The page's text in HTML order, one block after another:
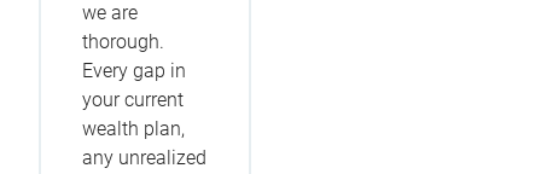
we are
thorough.
Every gap in
your current
wealth plan,
any unrealized